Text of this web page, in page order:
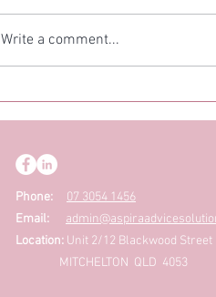
Write a comment...
Phone:
07 3054 1456
Email:
Location: Unit 2/12 Blackwood Street
MITCHELTON QLD 4053